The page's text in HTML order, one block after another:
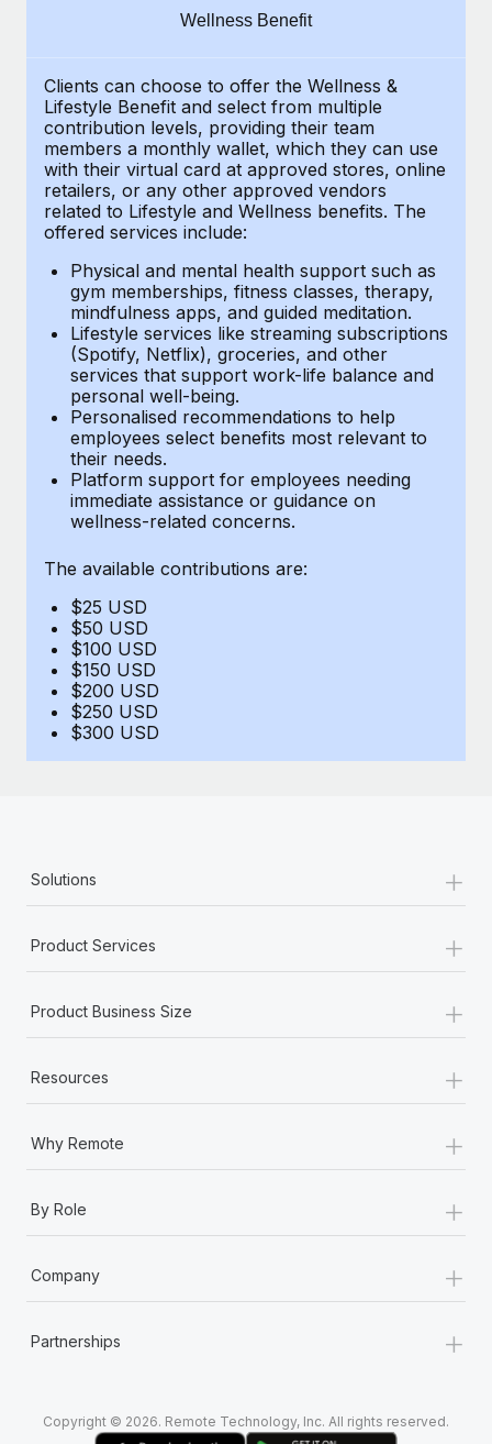
Background checks
Simplify your candidate screening processes
Compliance watchtower
Stay ahead of compliance risks
Device management
Provision and track IT devices globally
Entity setup
Establish compliant entities fast
Mobility & Relocation
Relocate employees with ease
Benefits
Manage employee benefits with ease
Remote Build Coming soon
CASE STUDIES
Remote Embedded x BambooHR: From local to
global hiring, with no platform switch
Impact BambooHR customers can now hire and manage
Learn More
Transforming fragmented payroll into a single
source of truth with Remote
At a glance Building on its successful partnership with
Remote for Employer of Record (EOR)...
Learn More
Salary & Talent Insights
Get support
See all resources
BLOG
EOR & PEO
Contractor Management
Compliance
Taxes
Work visas & permits
Changelog
Explore the blog
BLOG POSTS
Why owned entities are key to maintaining
EOR compliance
Most teams hear "payroll implementation" and picture a
Wellness Benefit
Clients can choose to offer the Wellness &
Lifestyle Benefit and select from multiple
contribution levels, providing their team
members a monthly wallet, which they can use
with their virtual card at approved stores, online
retailers, or any other approved vendors
related to Lifestyle and Wellness benefits. The
offered services include:
Physical and mental health support such as
gym memberships, fitness classes, therapy,
mindfulness apps, and guided meditation.
Lifestyle services like streaming subscriptions
(Spotify, Netflix), groceries, and other
services that support work-life balance and
personal well-being.
Personalised recommendations to help
employees select benefits most relevant to
their needs.
Platform support for employees needing
immediate assistance or guidance on
wellness-related concerns.
The available contributions are:
$25 USD
$50 USD
$100 USD
$150 USD
$200 USD
$250 USD
$300 USD
Solutions +
Product Services +
Product Business Size +
Resources +
Why Remote +
By Role +
Company +
Partnerships +
Copyright © 2026. Remote Technology, Inc. All rights reserved.